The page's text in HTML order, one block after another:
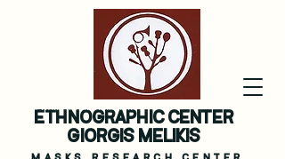
ETHNOGRAPHIC CENTER
GIORGIS MELIKIS
masks ritual melikis museum